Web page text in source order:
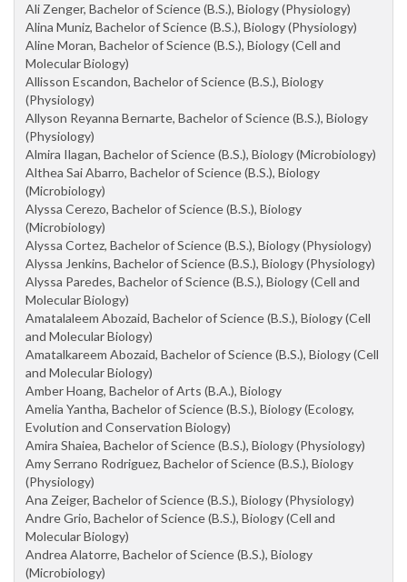
Ali Zenger, Bachelor of Science (B.S.), Biology (Physiology)
Alina Muniz, Bachelor of Science (B.S.), Biology (Physiology)
Aline Moran, Bachelor of Science (B.S.), Biology (Cell and
Molecular Biology)
Allisson Escandon, Bachelor of Science (B.S.), Biology
(Physiology)
Allyson Reyanna Bernarte, Bachelor of Science (B.S.), Biology
(Physiology)
Almira Ilagan, Bachelor of Science (B.S.), Biology (Microbiology)
Althea Sai Abarro, Bachelor of Science (B.S.), Biology
(Microbiology)
Alyssa Cerezo, Bachelor of Science (B.S.), Biology
(Microbiology)
Alyssa Cortez, Bachelor of Science (B.S.), Biology (Physiology)
Alyssa Jenkins, Bachelor of Science (B.S.), Biology (Physiology)
Alyssa Paredes, Bachelor of Science (B.S.), Biology (Cell and
Molecular Biology)
Amatalaleem Abozaid, Bachelor of Science (B.S.), Biology (Cell
and Molecular Biology)
Amatalkareem Abozaid, Bachelor of Science (B.S.), Biology (Cell
and Molecular Biology)
Amber Hoang, Bachelor of Arts (B.A.), Biology
Amelia Yantha, Bachelor of Science (B.S.), Biology (Ecology,
Evolution and Conservation Biology)
Amira Shaiea, Bachelor of Science (B.S.), Biology (Physiology)
Amy Serrano Rodriguez, Bachelor of Science (B.S.), Biology
(Physiology)
Ana Zeiger, Bachelor of Science (B.S.), Biology (Physiology)
Andre Grio, Bachelor of Science (B.S.), Biology (Cell and
Molecular Biology)
Andrea Alatorre, Bachelor of Science (B.S.), Biology
(Microbiology)